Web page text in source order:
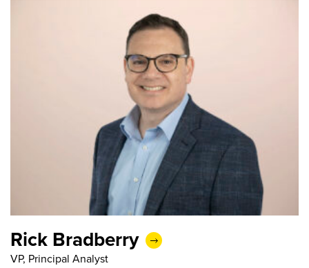
Rick Bradberry
VP, Principal Analyst